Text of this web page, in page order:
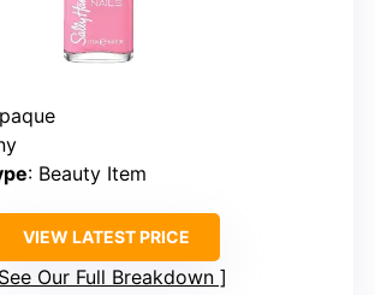
: Beauty Item
VIEW LATEST PRICE
See Our Full Breakdown